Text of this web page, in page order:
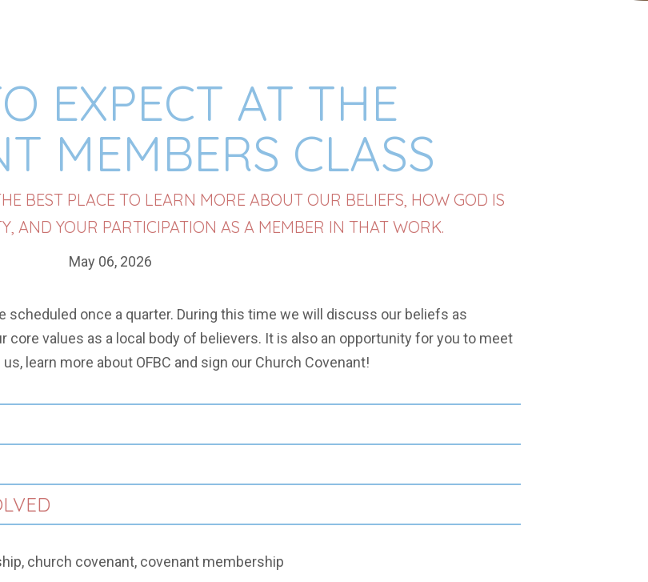
EXPECT AT THE
MEMBERS CLASS
BEST PLACE TO LEARN MORE ABOUT OUR BELIEFS, HOW GOD IS
AND YOUR PARTICIPATION AS A MEMBER IN THAT WORK.
May 06, 2026
scheduled once a quarter. During this time we will discuss our beliefs as
core values as a local body of believers. It is also an opportunity for you to meet
learn more about OFBC and sign our Church Covenant!
church covenant, covenant membership